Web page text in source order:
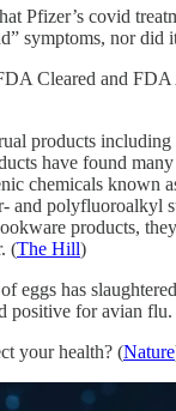
Pfizer’s covid
symptoms, nor did
Cleared and
products
have found
chemicals known
and polyfluoroalkyl
products,
(The Hill)
eggs has
positive for avian flu.
your health? (Nature